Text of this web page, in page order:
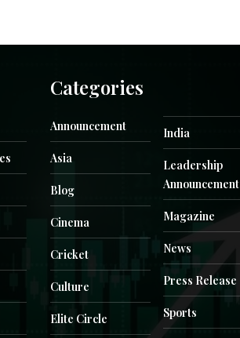
Categories
Announcement
Asia
Blog
Cinema
Cricket
Culture
Elite Circle
India
Leadership
Announcement
Magazine
News
Press Release
Sports